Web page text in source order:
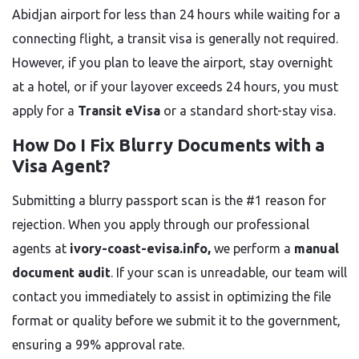
Abidjan airport for less than 24 hours while waiting for a
connecting flight, a transit visa is generally not required.
However, if you plan to leave the airport, stay overnight
at a hotel, or if your layover exceeds 24 hours, you must
apply for a Transit eVisa or a standard short-stay visa.
How Do I Fix Blurry Documents with a
Visa Agent?
Submitting a blurry passport scan is the #1 reason for
rejection. When you apply through our professional
agents at ivory-coast-evisa.info, we perform a manual
document audit. If your scan is unreadable, our team will
contact you immediately to assist in optimizing the file
format or quality before we submit it to the government,
ensuring a 99% approval rate.